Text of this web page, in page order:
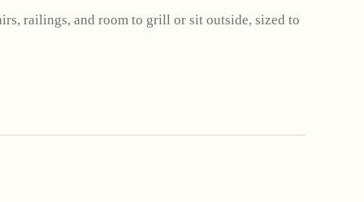
railings, and room to grill or sit outside, sized to